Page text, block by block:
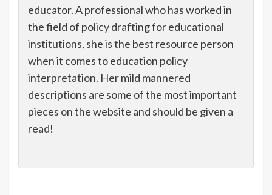
educator. A professional who has worked in
the field of policy drafting for educational
institutions, she is the best resource person
when it comes to education policy
interpretation. Her mild mannered
descriptions are some of the most important
pieces on the website and should be given a
read!